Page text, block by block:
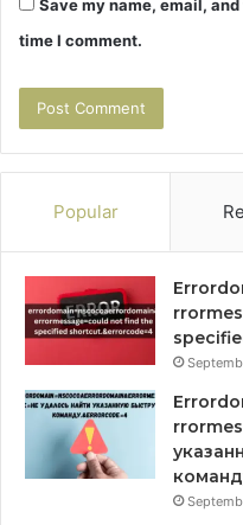
Save my name, email,
time I comment.
Popular